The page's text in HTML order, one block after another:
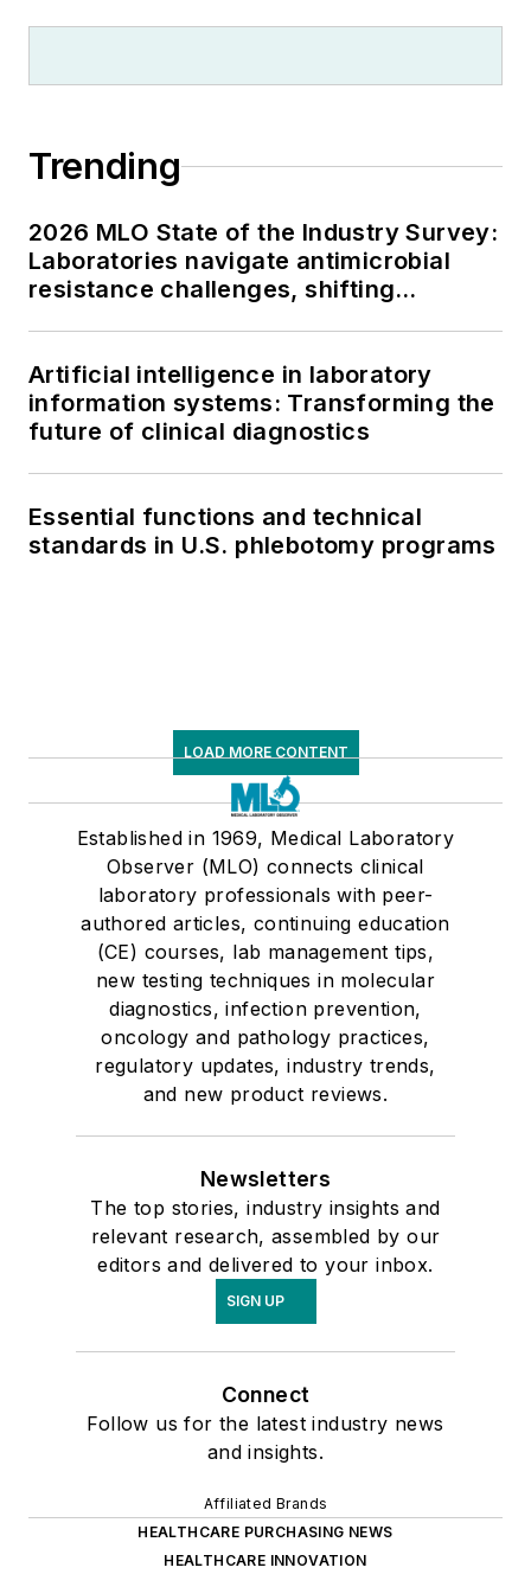
Trending
2026 MLO State of the Industry Survey:
Laboratories navigate antimicrobial
resistance challenges, shifting
Artificial intelligence in laboratory
information systems: Transforming the
future of clinical diagnostics
Essential functions and technical
standards in U.S. phlebotomy programs
LOAD MORE CONTENT
Established in 1969, Medical Laboratory
Observer (MLO) connects clinical
laboratory professionals with peer-
authored articles, continuing education
(CE) courses, lab management tips,
new testing techniques in molecular
diagnostics, infection prevention,
oncology and pathology practices,
regulatory updates, industry trends,
and new product reviews.
Newsletters
The top stories, industry insights and
relevant research, assembled by our
editors and delivered to your inbox.
SIGN UP
Connect
Follow us for the latest industry news
and insights.
Affiliated Brands
HEALTHCARE PURCHASING NEWS
HEALTHCARE INNOVATION